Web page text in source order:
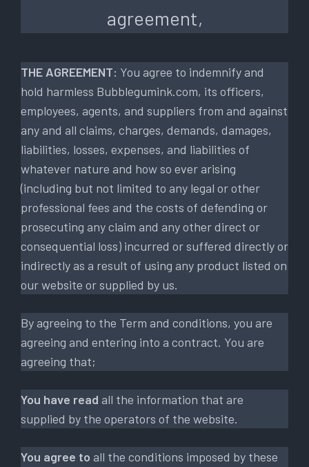
agreement,
THE AGREEMENT: You agree to indemnify and
hold harmless Bubblegumink.com, its officers,
employees, agents, and suppliers from and against
any and all claims, charges, demands, damages,
liabilities, losses, expenses, and liabilities of
whatever nature and how so ever arising
(including but not limited to any legal or other
professional fees and the costs of defending or
prosecuting any claim and any other direct or
consequential loss) incurred or suffered directly or
indirectly as a result of using any product listed on
our website or supplied by us.
By agreeing to the Term and conditions, you are
agreeing and entering into a contract. You are
agreeing that;
You have read all the information that are
supplied by the operators of the website.
You agree to all the conditions imposed by these